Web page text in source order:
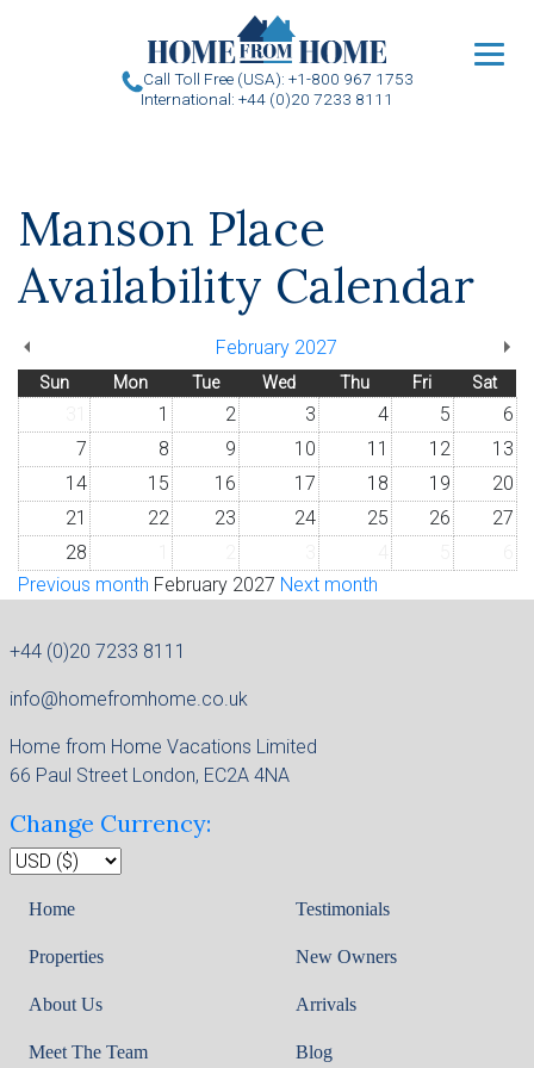
Call Toll Free (USA): +1-800 967 1753
International: +44 (0)20 7233 8111
Manson Place
Availability Calendar
February 2027
Sun Mon Tue Wed Thu Fri Sat
1 2 3 4 5
6
7
8 9 10 11 12
13
14
15 16 17 18 19
20
21
22 23 24 25 26
27
28
Previous month February 2027 Next month
+44 (0)20 7233 8111
info@homefromhome.co.uk
Home from Home Vacations Limited
66 Paul Street London, EC2A 4NA
Change Currency:
Home
Properties
About Us
Meet The Team
Testimonials
New Owners
Arrivals
Blog